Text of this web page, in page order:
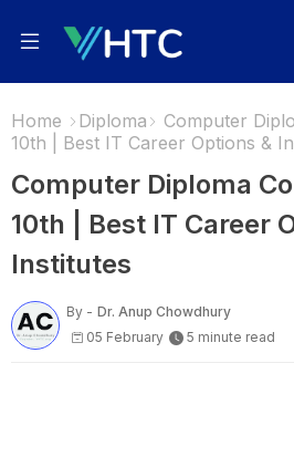
Home Diploma
Computer
10th | Best IT Career Options &
Computer Diploma
10th | Best IT Career
Institutes
By - Dr. Anup Chowdhury
05 February
5 minute read